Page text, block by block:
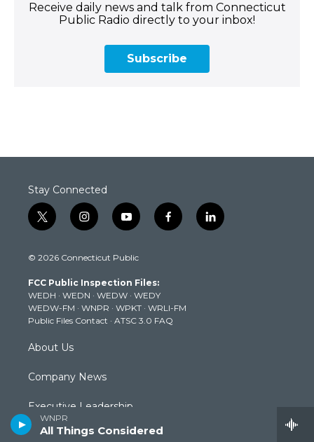
WNPR
All Things Considered
Receive daily news and talk from Connecticut
Public Radio directly to your inbox!
Subscribe
Stay Connected
t
w
t
e
r
i
n
t
g
r
a
m
y
o
t
b
e
f
a
k
l
i
© 2026 Connecticut Public
FCC Public Inspection Files:
WEDH · WEDN · WEDW · WEDY
WEDW-FM · WNPR · WPKT · WRLI-FM
Public Files Contact · ATSC 3.0 FAQ
About Us
Company News
Executive Leadership
Staff